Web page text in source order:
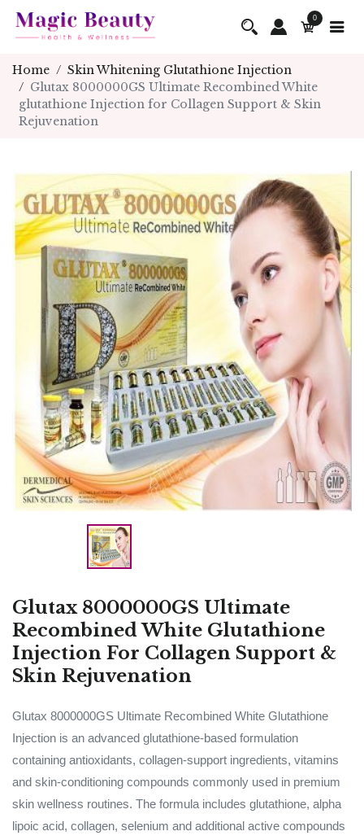
0
Home
Skin Whitening Glutathione Injection
Glutax 8000000GS Ultimate Recombined White
glutathione Injection for Collagen Support & Skin
Rejuvenation
Glutax 8000000GS Ultimate
Recombined White Glutathione
Injection For Collagen Support &
Skin Rejuvenation
Glutax 8000000GS Ultimate Recombined White Glutathione
Injection is an advanced glutathione-based formulation
containing antioxidants, collagen-support ingredients, vitamins
and skin-conditioning compounds commonly used in premium
skin wellness routines. The formula includes glutathione, alpha
lipoic acid, collagen, selenium and additional active compounds